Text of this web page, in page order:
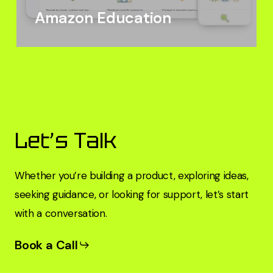
Amazon Education
Let’s Talk
Whether you’re building a product, exploring ideas,
seeking guidance, or looking for support, let’s start
with a conversation.
Book a Call